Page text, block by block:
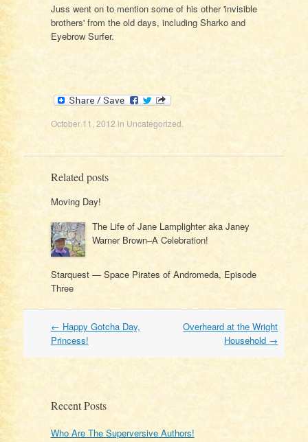
Juss went on to mention some of his other 'invisible
brothers' from the old days, including Sharko and
Eyebrow Surfer.
October 11, 2012 in Uncategorized
Related posts
Moving Day!
The Life of Jane Lamplighter aka Janey
Warner Brown–A Celebration!
Starquest — Space Pirates of Andromeda, Episode
Three
Post
navigation
← Happy Gotcha Day,
Princess!
Overheard at the Wright
Household →
Recent Posts
Who Are The Superversive Authors!